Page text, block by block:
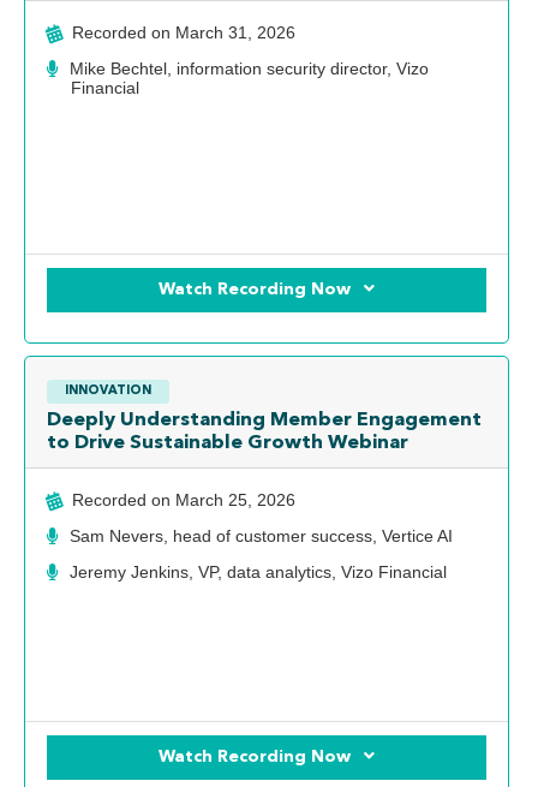
Recorded on March 31, 2026
Mike Bechtel, information security director, Vizo
Financial
Watch Recording Now
INNOVATION
Deeply Understanding Member Engagement
to Drive Sustainable Growth Webinar
Recorded on March 25, 2026
Sam Nevers, head of customer success, Vertice AI
Jeremy Jenkins, VP, data analytics, Vizo Financial
Watch Recording Now